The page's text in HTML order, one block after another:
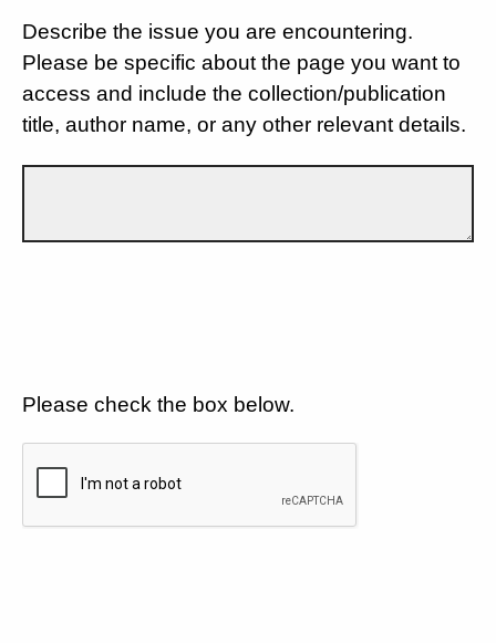
Describe the issue you are encountering.
Please be specific about the page you want to
access and include the collection/publication
title, author name, or any other relevant details.
Please check the box below.